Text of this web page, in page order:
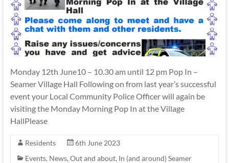
Monday 12th June10 – 10.30 am until 12 pm Pop In –
Seamer Village Hall Following on from last year’s successful
event your Local Community Police Officer will again be
visiting the Monday Morning Pop In at the Village
HallPlease
Residents
6th June 2023
Events, News, Out and about, In (and around) Seamer